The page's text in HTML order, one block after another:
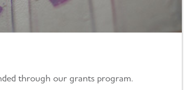
through our grants program.